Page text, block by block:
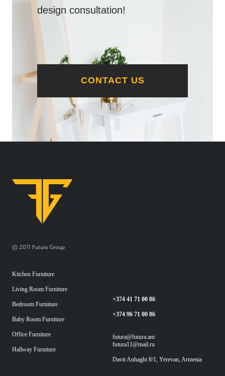
CONTACT US
design consultation!
© 2011 Futura Group
Kitchen Furniture
Living Room Furniture
Bedroom Furniture
Baby Room Furniture
Office Furniture
Hallway Furniture
+374 41 71 00 86
+374 96 71 00 86
futura@futura.am
futura11@mail.ru
Davit Anhaght 8/1, Yerevan, Armenia